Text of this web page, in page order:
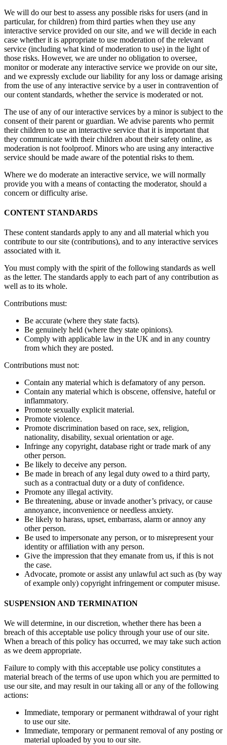
We will do our best to assess any possible risks for users (and in
particular, for children) from third parties when they use any
interactive service provided on our site, and we will decide in each
case whether it is appropriate to use moderation of the relevant
service (including what kind of moderation to use) in the light of
those risks. However, we are under no obligation to oversee,
monitor or moderate any interactive service we provide on our site,
and we expressly exclude our liability for any loss or damage arising
from the use of any interactive service by a user in contravention of
our content standards, whether the service is moderated or not.
The use of any of our interactive services by a minor is subject to the
consent of their parent or guardian. We advise parents who permit
their children to use an interactive service that it is important that
they communicate with their children about their safety online, as
moderation is not foolproof. Minors who are using any interactive
service should be made aware of the potential risks to them.
Where we do moderate an interactive service, we will normally
provide you with a means of contacting the moderator, should a
concern or difficulty arise.
CONTENT STANDARDS
These content standards apply to any and all material which you
contribute to our site (contributions), and to any interactive services
associated with it.
You must comply with the spirit of the following standards as well
as the letter. The standards apply to each part of any contribution as
well as to its whole.
Contributions must:
Be accurate (where they state facts).
Be genuinely held (where they state opinions).
Comply with applicable law in the UK and in any country
from which they are posted.
Contributions must not:
Contain any material which is defamatory of any person.
Contain any material which is obscene, offensive, hateful or
inflammatory.
Promote sexually explicit material.
Promote violence.
Promote discrimination based on race, sex, religion,
nationality, disability, sexual orientation or age.
Infringe any copyright, database right or trade mark of any
other person.
Be likely to deceive any person.
Be made in breach of any legal duty owed to a third party,
such as a contractual duty or a duty of confidence.
Promote any illegal activity.
Be threatening, abuse or invade another’s privacy, or cause
annoyance, inconvenience or needless anxiety.
Be likely to harass, upset, embarrass, alarm or annoy any
other person.
Be used to impersonate any person, or to misrepresent your
identity or affiliation with any person.
Give the impression that they emanate from us, if this is not
the case.
Advocate, promote or assist any unlawful act such as (by way
of example only) copyright infringement or computer misuse.
SUSPENSION AND TERMINATION
We will determine, in our discretion, whether there has been a
breach of this acceptable use policy through your use of our site.
When a breach of this policy has occurred, we may take such action
as we deem appropriate.
Failure to comply with this acceptable use policy constitutes a
material breach of the terms of use upon which you are permitted to
use our site, and may result in our taking all or any of the following
actions:
Immediate, temporary or permanent withdrawal of your right
to use our site.
Immediate, temporary or permanent removal of any posting or
material uploaded by you to our site.